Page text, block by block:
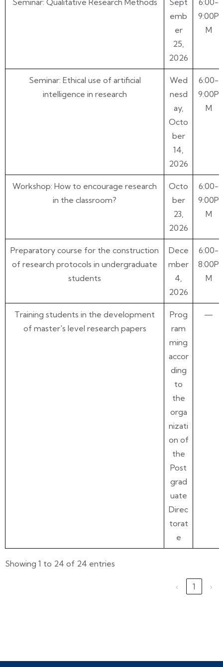
emb
er
25,
2026
9:00P
M
Seminar: Ethical use of artificial
intelligence in research
Wed
nesd
ay,
Octo
ber
14,
2026
6:00-
9:00P
M
Workshop: How to encourage research
in the classroom?
Octo
ber
23,
2026
6:00-
9:00P
M
Preparatory course for the construction
of research protocols in undergraduate
students
Dece
mber
4,
2026
6:00-
8:00P
M
Training students in the development
of master's level research papers
Prog
ram
ming
accor
ding
to
the
orga
nizati
on of
the
Post
grad
uate
Direc
torat
e
—
Showing 1 to 24 of 24 entries
‹ 1 ›